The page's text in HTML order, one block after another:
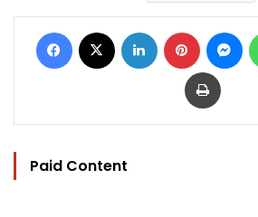
Facebook LinkedIn Pinterest
Print
Paid Content